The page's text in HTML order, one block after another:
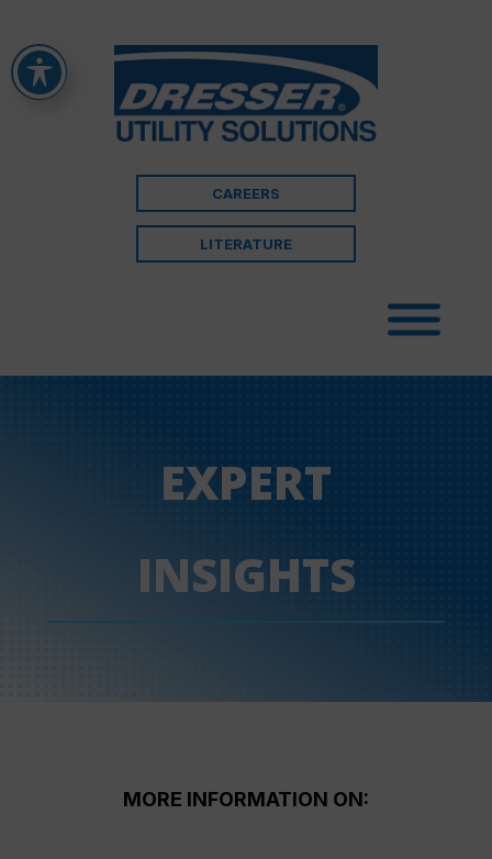
CAREERS
LITERATURE
EXPERT
INSIGHTS
MORE INFORMATION ON: